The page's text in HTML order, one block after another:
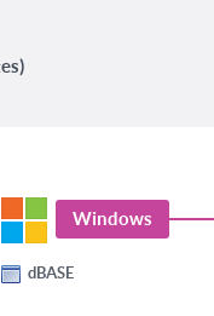
Windows
dBASE